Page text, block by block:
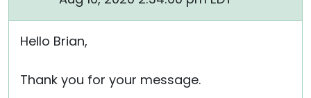
Hello Brian,
Thank you for your message.